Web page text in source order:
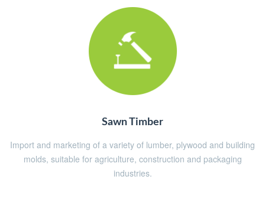
Sawn Timber
Import and marketing of a variety of lumber, plywood and building
molds, suitable for agriculture, construction and packaging
industries.